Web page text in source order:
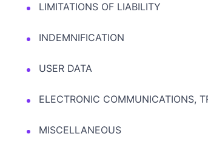
LIMITATIONS OF LIABILITY
INDEMNIFICATION
USER DATA
ELECTRONIC COMMUNICATIONS,
MISCELLANEOUS